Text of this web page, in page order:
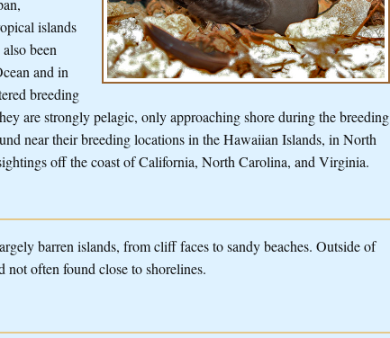
islands
been
and in
breeding
are strongly pelagic, only approaching shore during the breeding
near their breeding locations in the Hawaiian Islands, in North
off the coast of California, North Carolina, and Virginia.
barren islands, from cliff faces to sandy beaches. Outside of
not often found close to shorelines.